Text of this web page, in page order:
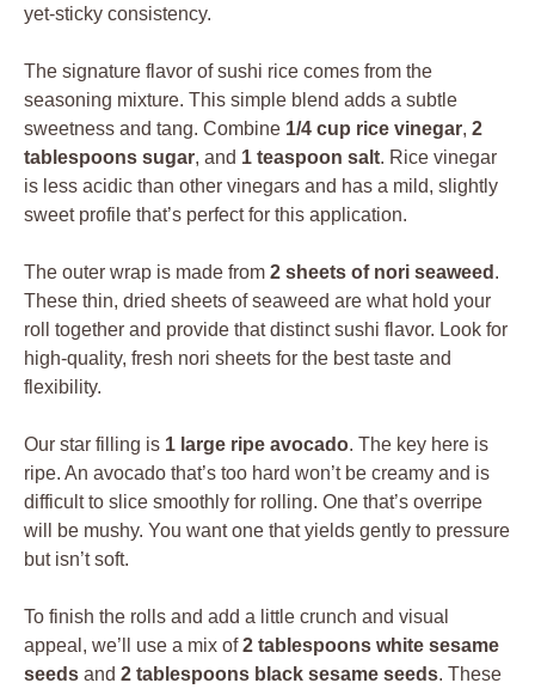
yet-sticky consistency.
The signature flavor of sushi rice comes from the
seasoning mixture. This simple blend adds a subtle
sweetness and tang. Combine 1/4 cup rice vinegar, 2
tablespoons sugar, and 1 teaspoon salt. Rice vinegar
is less acidic than other vinegars and has a mild, slightly
sweet profile that’s perfect for this application.
The outer wrap is made from 2 sheets of nori seaweed .
These thin, dried sheets of seaweed are what hold your
roll together and provide that distinct sushi flavor. Look for
high-quality, fresh nori sheets for the best taste and
flexibility.
Our star filling is 1 large ripe avocado. The key here is
ripe. An avocado that’s too hard won’t be creamy and is
difficult to slice smoothly for rolling. One that’s overripe
will be mushy. You want one that yields gently to pressure
but isn’t soft.
To finish the rolls and add a little crunch and visual
appeal, we’ll use a mix of2 tablespoons white sesame
seeds and 2 tablespoons black sesame seeds. These